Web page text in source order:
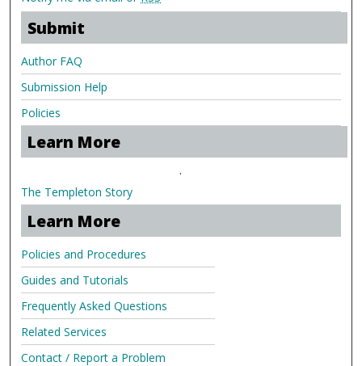
Submit
Author FAQ
Submission Help
Policies
Learn More
.
The Templeton Story
Learn More
Policies and Procedures
Guides and Tutorials
Frequently Asked Questions
Related Services
Contact / Report a Problem